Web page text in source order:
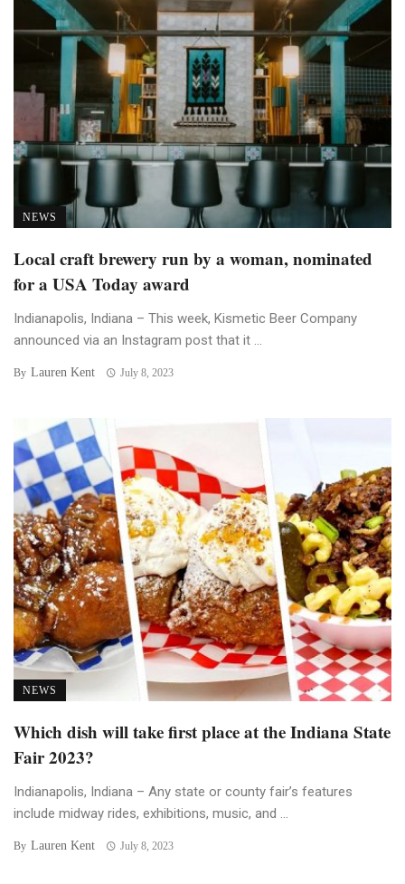
NEWS
Local craft brewery run by a woman, nominated
for a USA Today award
Indianapolis, Indiana – This week, Kismetic Beer Company
announced via an Instagram post that it ...
By Lauren Kent July 8, 2023
NEWS
Which dish will take first place at the Indiana State
Fair 2023?
Indianapolis, Indiana – Any state or county fair’s features
include midway rides, exhibitions, music, and ...
By Lauren Kent July 8, 2023